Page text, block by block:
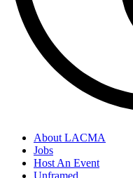
About LACMA
Jobs
Host An Event
Unframed